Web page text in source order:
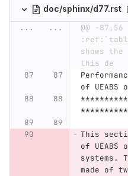
doc/sphinx/d77.rst
...
...
@@ -
shows
this de
of UEABS
This
of UEABS
systems.
made of